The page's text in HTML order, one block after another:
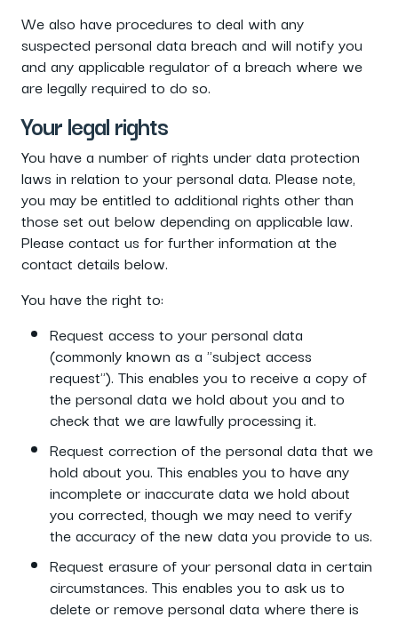
We also have procedures to deal with any
suspected personal data breach and will notify you
and any applicable regulator of a breach where we
are legally required to do so.
Your legal rights
You have a number of rights under data protection
laws in relation to your personal data. Please note,
you may be entitled to additional rights other than
those set out below depending on applicable law.
Please contact us for further information at the
contact details below.
You have the right to:
Request access to your personal data
(commonly known as a "subject access
request"). This enables you to receive a copy of
the personal data we hold about you and to
check that we are lawfully processing it.
Request correction of the personal data that we
hold about you. This enables you to have any
incomplete or inaccurate data we hold about
you corrected, though we may need to verify
the accuracy of the new data you provide to us.
Request erasure of your personal data in certain
circumstances. This enables you to ask us to
delete or remove personal data where there is